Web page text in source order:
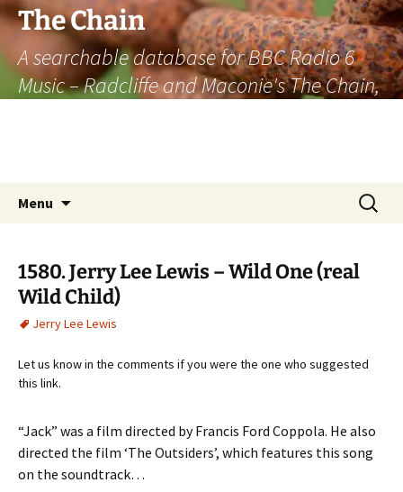
The Chain
A searchable database for BBC Radio 6
Music – Radcliffe and Maconie's The Chain,
Menu
Search
for:
1580. Jerry Lee Lewis – Wild One (real
Wild Child)
Jerry Lee Lewis
Let us know in the comments if you were the one who suggested
this link.
“Jack” was a film directed by Francis Ford Coppola. He also
directed the film ‘The Outsiders’, which features this song
on the soundtrack…